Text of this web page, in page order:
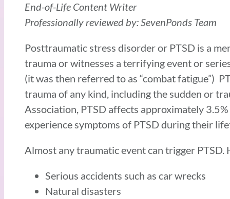
End-of-Life Content Writer
Professionally reviewed by: SevenPonds Team
Posttraumatic stress disorder or PTSD is a
trauma or witnesses a terrifying event or
(it was then referred to as “combat fatigue”)
trauma of any kind, including the sudden or
Association, PTSD affects approximately
experience symptoms of PTSD during their
Almost any traumatic event can trigger
Serious accidents such as car wrecks
Natural disasters